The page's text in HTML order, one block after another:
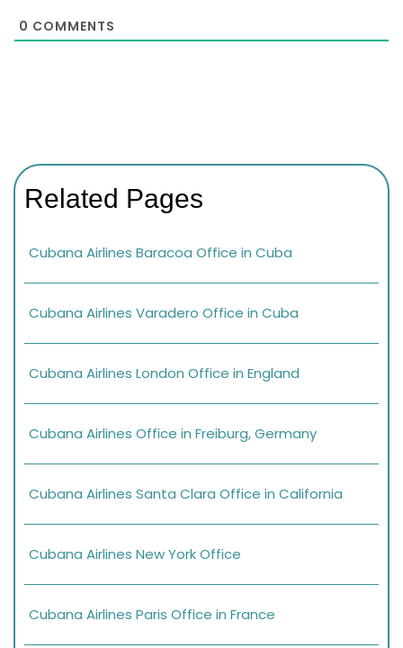
0 COMMENTS
Related Pages
Cubana Airlines Baracoa Office in Cuba
Cubana Airlines Varadero Office in Cuba
Cubana Airlines London Office in England
Cubana Airlines Office in Freiburg, Germany
Cubana Airlines Santa Clara Office in California
Cubana Airlines New York Office
Cubana Airlines Paris Office in France